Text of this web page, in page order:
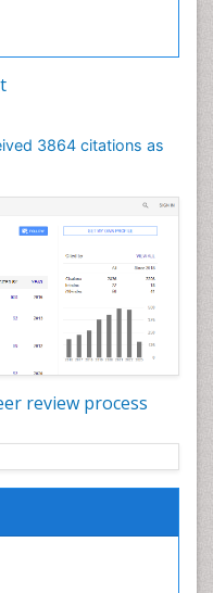
3864 citations as
review process